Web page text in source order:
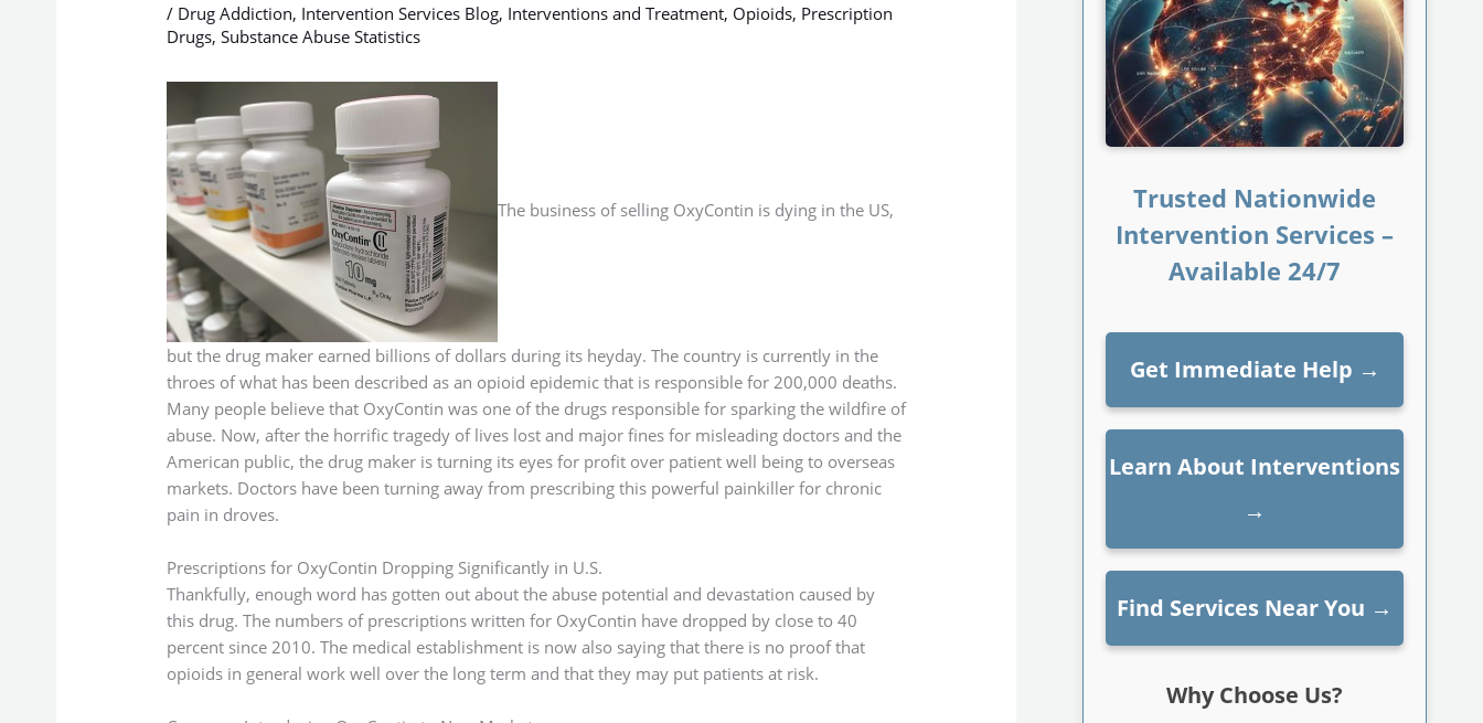
/ Drug Addiction, Intervention Services Blog, Interventions and Treatment, Opioids, Prescription
Drugs, Substance Abuse Statistics
The business of selling OxyContin is dying in the US,
but the drug maker earned billions of dollars during its heyday. The country is currently in the
throes of what has been described as an opioid epidemic that is responsible for 200,000 deaths.
Many people believe that OxyContin was one of the drugs responsible for sparking the wildfire of
abuse. Now, after the horrific tragedy of lives lost and major fines for misleading doctors and the
American public, the drug maker is turning its eyes for profit over patient well being to overseas
markets. Doctors have been turning away from prescribing this powerful painkiller for chronic
pain in droves.
Prescriptions for OxyContin Dropping Significantly in U.S.
Thankfully, enough word has gotten out about the abuse potential and devastation caused by
this drug. The numbers of prescriptions written for OxyContin have dropped by close to 40
percent since 2010. The medical establishment is now also saying that there is no proof that
opioids in general work well over the long term and that they may put patients at risk.
Trusted Nationwide
Intervention Services –
Available 24/7
Get Immediate Help →
Learn About Interventions
→
Find Services Near You →
Why Choose Us?